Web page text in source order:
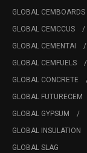
GLOBAL CEMBOARDS
GLOBAL CEMCCUS
GLOBAL CEMENTAI
GLOBAL CEMFUELS
GLOBAL CONCRETE
GLOBAL FUTURECEM
GLOBAL GYPSUM
GLOBAL INSULATION
GLOBAL SLAG